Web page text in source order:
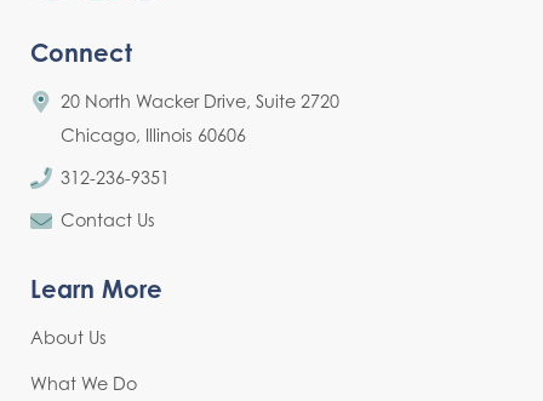
Connect
20 North Wacker Drive, Suite 2720
Chicago, Illinois 60606
312-236-9351
Contact Us
Learn More
About Us
What We Do